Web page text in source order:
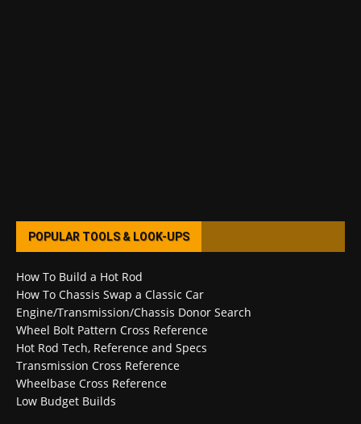
POPULAR TOOLS & LOOK-UPS
How To Build a Hot Rod
How To Chassis Swap a Classic Car
Engine/Transmission/Chassis Donor Search
Wheel Bolt Pattern Cross Reference
Hot Rod Tech, Reference and Specs
Transmission Cross Reference
Wheelbase Cross Reference
Low Budget Builds